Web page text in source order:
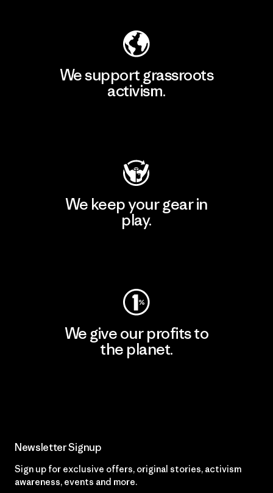
We support grassroots
activism.
We keep your gear in
play.
We give our profits to
the planet.
Newsletter Signup
Sign up for exclusive offers, original stories, activism
awareness, events and more.